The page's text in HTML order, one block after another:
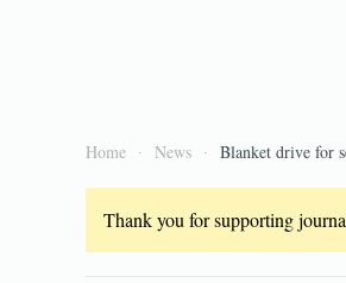
Home News Blanket drive for
Thank you for supporting